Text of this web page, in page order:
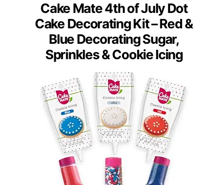
Cake Mate 4th of July Dot
Cake Decorating Kit – Red &
Blue Decorating Sugar,
Sprinkles & Cookie Icing